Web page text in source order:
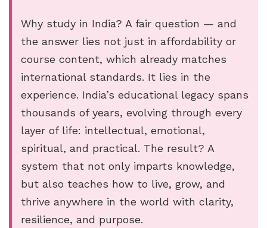
Why study in India? A fair question — and
the answer lies not just in affordability or
course content, which already matches
international standards. It lies in the
experience. India’s educational legacy spans
thousands of years, evolving through every
layer of life: intellectual, emotional,
spiritual, and practical. The result? A
system that not only imparts knowledge,
but also teaches how to live, grow, and
thrive anywhere in the world with clarity,
resilience, and purpose.